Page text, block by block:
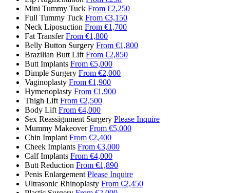
Mini Tummy Tuck From €2,250
Full Tummy Tuck From €3,150
Neck Liposuction From €1,700
Fat Transfer From €1,800
Belly Button Surgery From €1,800
Brazilian Butt Lift From €2,850
Butt Implants From €5,000
Dimple Surgery From €2,000
Vaginoplasty From €1,900
Hymenoplasty From €1,900
Thigh Lift From €2,500
Body Lift From €4,000
Sex Reassignment Surgery Please Inquire
Mummy Makeover From €5,000
Chin Implant From €2,400
Cheek Implants From €3,000
Calf Implants From €4,000
Butt Reduction From €1,890
Penis Enlargement Please Inquire
Ultrasonic Rhinoplasty From €2,450